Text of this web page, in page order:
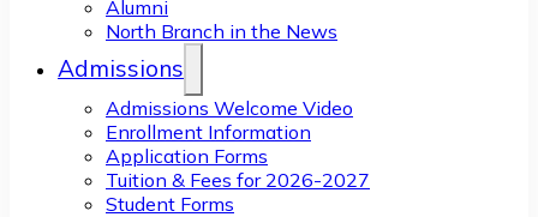
Alumni
North Branch in the News
Admissions
Admissions Welcome Video
Enrollment Information
Application Forms
Tuition & Fees for 2026-2027
Student Forms